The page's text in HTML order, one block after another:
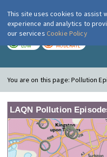
LOW MODERATE
You are on this page:Pollution
LAQN Pollution
This site uses cookies to assist
experience and analytics to
our services Cookie Policy